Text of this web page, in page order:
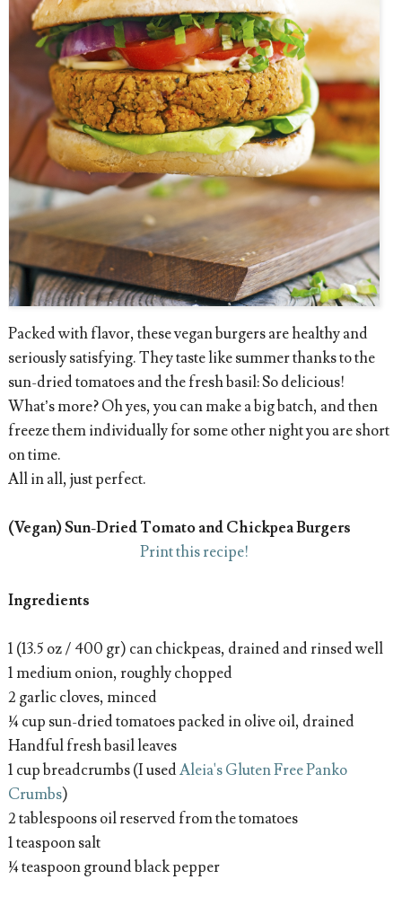
Packed with flavor, these vegan burgers are healthy and
seriously satisfying. They taste like summer thanks to the
sun-dried tomatoes and the fresh basil: So delicious!
What’s more? Oh yes, you can make a big batch, and then
freeze them individually for some other night you are short
on time.
All in all, just perfect.
(Vegan) Sun-Dried Tomato and Chickpea Burgers
Print this recipe!
Ingredients
1 (13.5 oz / 400 gr) can chickpeas, drained and rinsed well
1 medium onion, roughly chopped
2 garlic cloves, minced
¼ cup sun-dried tomatoes packed in olive oil, drained
Handful fresh basil leaves
1 cup breadcrumbs (I usedAleia's Gluten Free Panko
Crumbs)
2 tablespoons oil reserved from the tomatoes
1 teaspoon salt
¼ teaspoon ground black pepper